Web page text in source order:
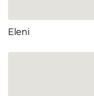
Eleni